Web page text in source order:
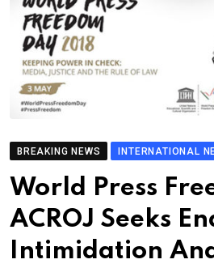
BREAKING NEWS INTERNATIONAL
World Press
ACROJ Seeks
Intimidation